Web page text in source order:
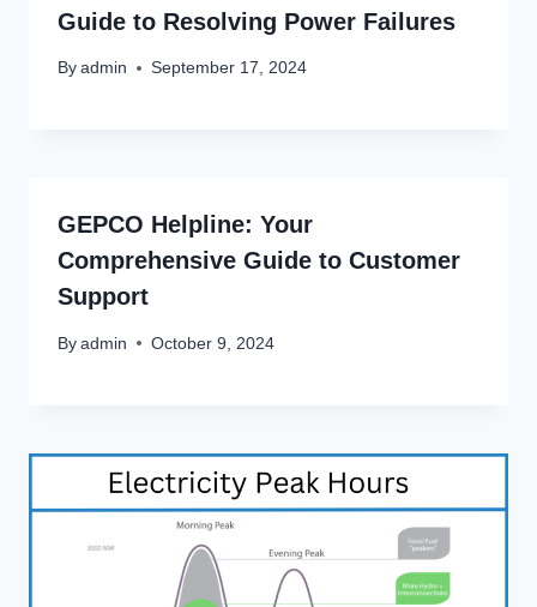
Guide to Resolving Power Failures
By admin September 17, 2024
GEPCO Helpline: Your
Comprehensive Guide to Customer
Support
By admin October 9, 2024